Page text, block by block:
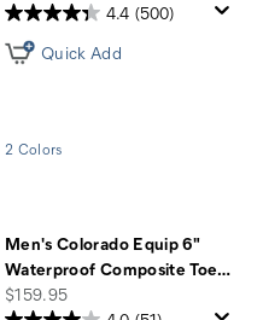
Wishlist
4.4 (500)
Quick Add
2 Colors
Men's Colorado Equip 6"
Waterproof Composite Toe…
price
$159.95